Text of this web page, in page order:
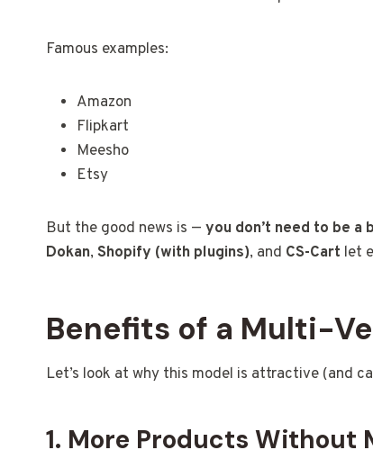
Famous examples:
Amazon
Flipkart
Meesho
Etsy
But the good news is — you don’t need to be a
Dokan, Shopify (with plugins), and CS-Cart let
Benefits of a Multi-
Let’s look at why this model is attractive (and
1. More Products Without